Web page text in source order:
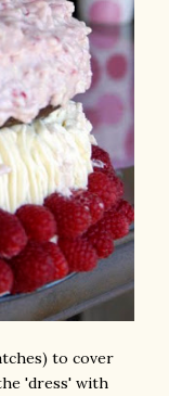
to cover
'dress' with